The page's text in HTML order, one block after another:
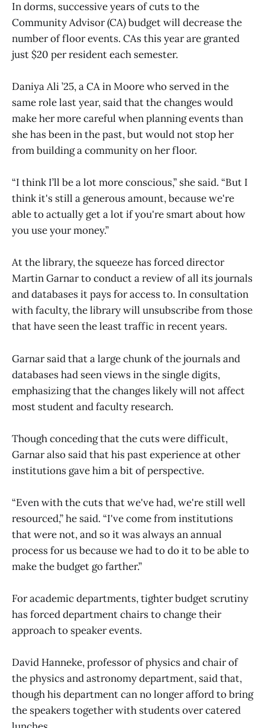
In dorms, successive years of cuts to the
Community Advisor (CA) budget will decrease the
number of floor events. CAs this year are granted
just $20 per resident each semester.
Daniya Ali ’25, a CA in Moore who served in the
same role last year, said that the changes would
make her more careful when planning events than
she has been in the past, but would not stop her
from building a community on her floor.
“I think I’ll be a lot more conscious,” she said. “But I
think it's still a generous amount, because we're
able to actually get a lot if you're smart about how
you use your money.”
At the library, the squeeze has forced director
Martin Garnar to conduct a review of all its journals
and databases it pays for access to. In consultation
with faculty, the library will unsubscribe from those
that have seen the least traffic in recent years.
Garnar said that a large chunk of the journals and
databases had seen views in the single digits,
emphasizing that the changes likely will not affect
most student and faculty research.
Though conceding that the cuts were difficult,
Garnar also said that his past experience at other
institutions gave him a bit of perspective.
“Even with the cuts that we've had, we're still well
resourced,” he said. “I've come from institutions
that were not, and so it was always an annual
process for us because we had to do it to be able to
make the budget go farther.”
For academic departments, tighter budget scrutiny
has forced department chairs to change their
approach to speaker events.
David Hanneke, professor of physics and chair of
the physics and astronomy department, said that,
though his department can no longer afford to bring
the speakers together with students over catered